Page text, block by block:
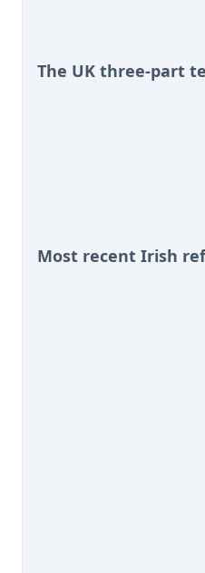
The UK three-part
Most recent Irish